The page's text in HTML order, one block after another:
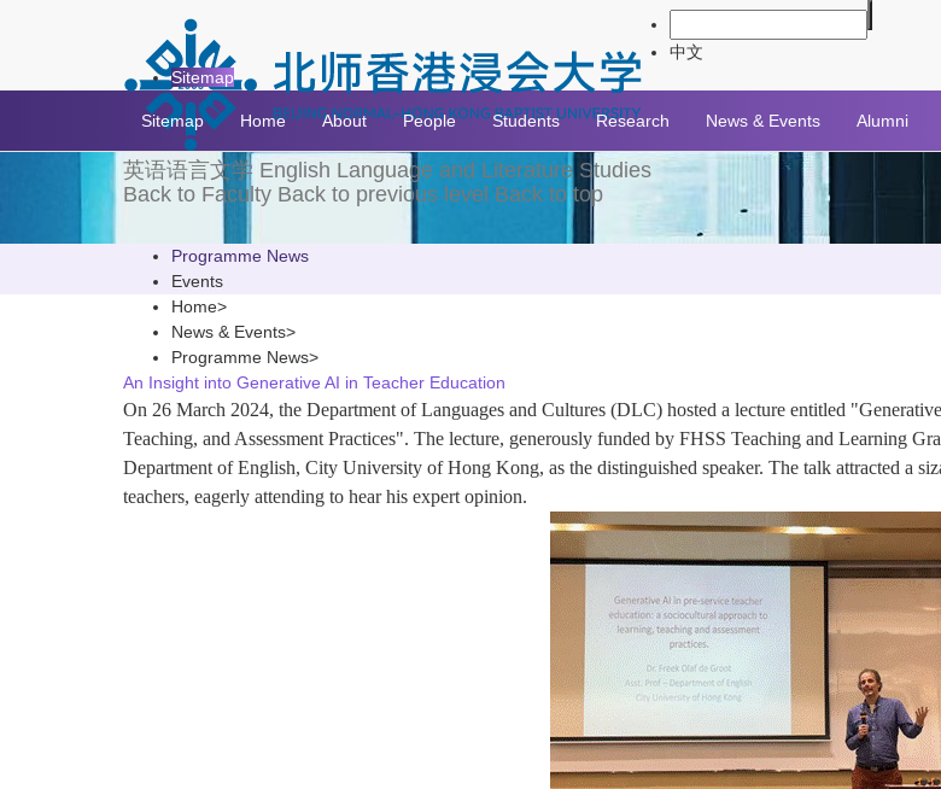
英语语言文学 English Language and Literature Studies
Back to Faculty Back to previous level Back to top
中文
Sitemap
Sitemap Home About People Students Research News & Events Alumni
Programme News
Events
Home>
News & Events>
Programme News>
An Insight into Generative AI in Teacher Education
On 26 March 2024, the Department of Languages and Cultures (DLC) hosted a lecture entitled
Teaching, and Assessment Practices". The lecture, generously funded by FHSS Teaching and Learning
Department of English, City University of Hong Kong, as the distinguished speaker. The talk attracted a
teachers, eagerly attending to hear his expert opinion.